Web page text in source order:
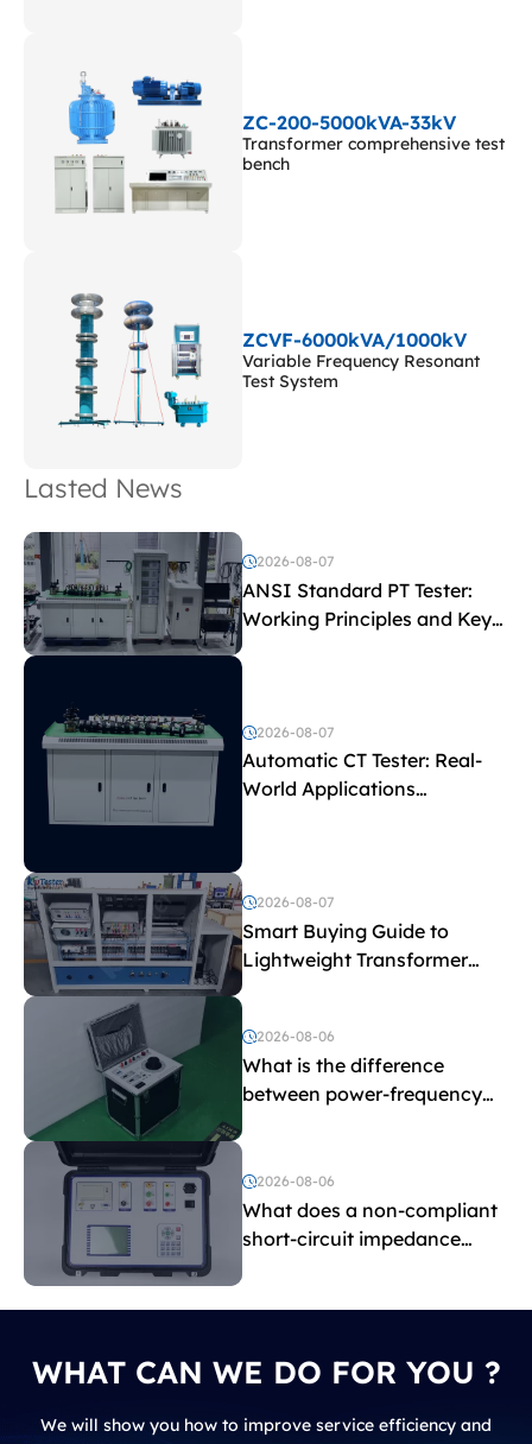
ZC-200-5000kVA-33kV
Transformer comprehensive test
bench
ZCVF-6000kVA/1000kV
Variable Frequency Resonant
Test System
Lasted News
2026-08-07
ANSI Standard PT Tester:
Working Principles and Key
Test Parameters
2026-08-07
Automatic CT Tester: Real-
World Applications
2026-08-07
Smart Buying Guide to
Lightweight Transformer
Testing Equipment
2026-08-06
What is the difference
between power-frequency
and induced withstand
voltage testing?
2026-08-06
What does a non-compliant
short-circuit impedance
WHAT CAN WE DO FOR YOU ?
We will show you how to improve service efficiency and